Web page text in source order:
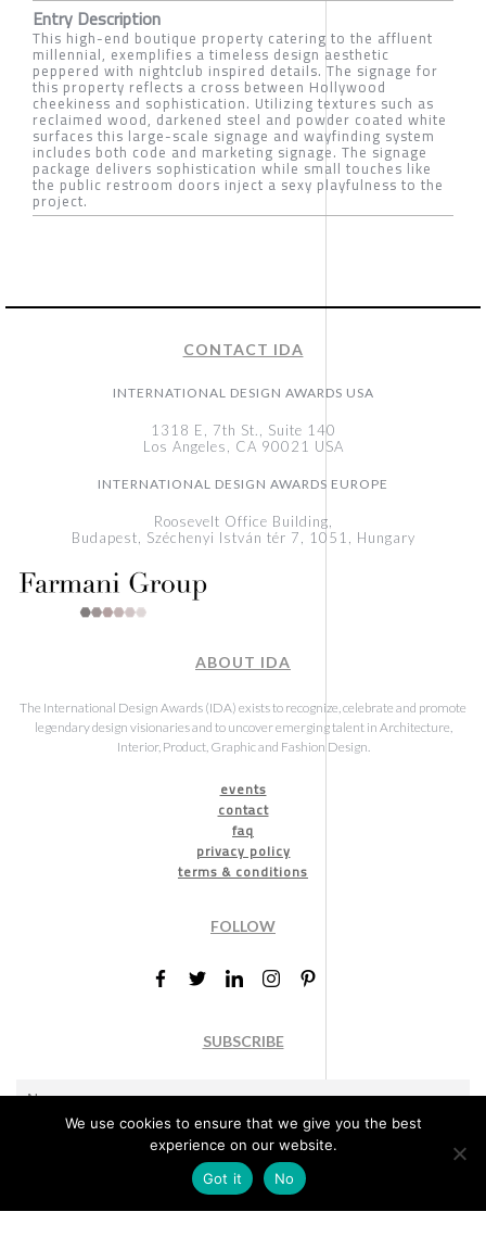
Entry Description
This high-end boutique property catering to the affluent
millennial, exemplifies a timeless design aesthetic
peppered with nightclub inspired details. The signage for
this property reflects a cross between Hollywood
cheekiness and sophistication. Utilizing textures such as
reclaimed wood, darkened steel and powder coated white
surfaces this large-scale signage and wayfinding system
includes both code and marketing signage. The signage
package delivers sophistication while small touches like
the public restroom doors inject a sexy playfulness to the
project.
CONTACT IDA
INTERNATIONAL DESIGN AWARDS USA
1318 E, 7th St., Suite 140
Los Angeles, CA 90021 USA
INTERNATIONAL DESIGN AWARDS EUROPE
Roosevelt Office Building,
Budapest, Széchenyi István tér 7, 1051, Hungary
ABOUT IDA
The International Design Awards (IDA) exists to recognize, celebrate and promote
legendary design visionaries and to uncover emerging talent in Architecture,
Interior, Product, Graphic and Fashion Design.
events
contact
faq
privacy policy
terms & conditions
FOLLOW
SUBSCRIBE
: By ticking this box, you agree to receive
the International Design Awards information, newsletters, event
We use cookies to ensure that we give you the best
experience on our website.
Got it
No